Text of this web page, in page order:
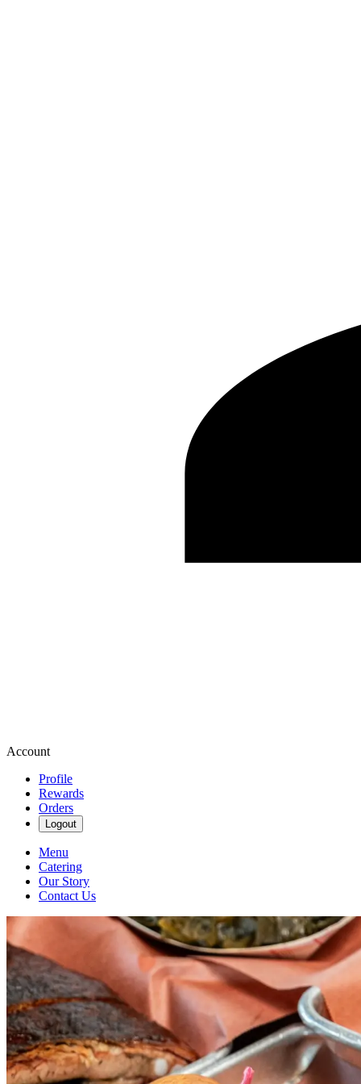
Account
Profile
Rewards
Orders
Logout
Menu
Catering
Our Story
Contact Us